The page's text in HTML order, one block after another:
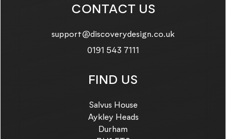
CONTACT US
Email us on:
support@discoverydesign.co.uk
Call us on:
0191 543 7111
FIND US
Salvus House
Aykley Heads
Durham